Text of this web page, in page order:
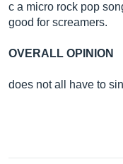
c a micro rock pop
good for screamers.
OVERALL OPINION
does not all have to